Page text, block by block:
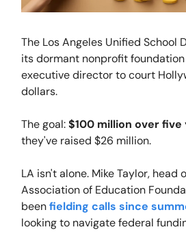
The Los Angeles Unified School
its dormant nonprofit
executive director to court
dollars.
The goal:$100 million over five
they've raised $26 million.
LA isn't alone. Mike Taylor, head
Association of Education
beenfielding calls since
looking to navigate federal